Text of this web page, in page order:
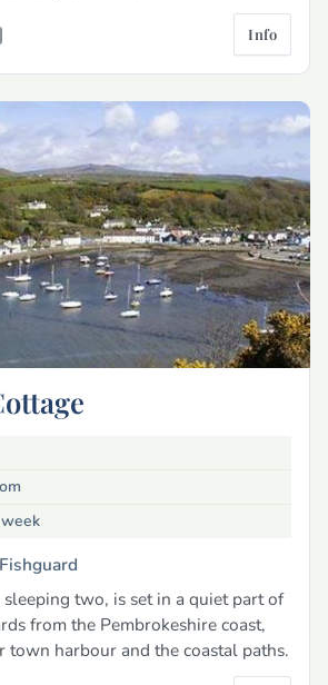
Info
Fishguard
sleeping two, is set in a quiet part of
from the Pembrokeshire coast,
town harbour and the coastal paths.